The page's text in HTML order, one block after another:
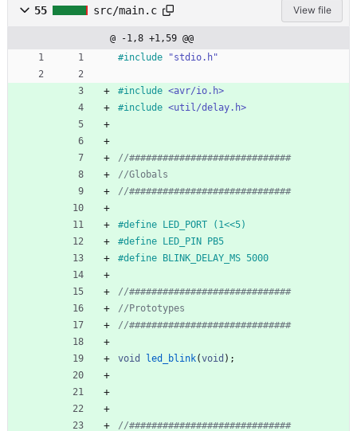
55 src/main.c View file
@ -1,8 +1,59 @@
#include "stdio.h"
#include <avr/io.h>
#include <util/delay.h>
#define LED_PORT (1<<5)
#define LED_PIN PB5
#define BLINK_DELAY_MS 5000
void led_blink(void ) ;